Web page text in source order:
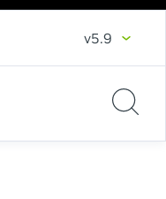
v5.9